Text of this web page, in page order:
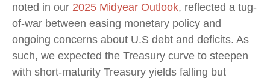
noted in our 2025 Midyear Outlook, reflected a tug-
of-war between easing monetary policy and
ongoing concerns about U.S debt and deficits. As
such, we expected the Treasury curve to steepen
with short-maturity Treasury yields falling but